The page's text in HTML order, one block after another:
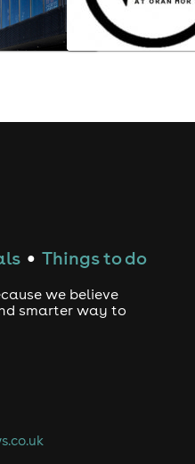
● Things to do
we believe
smarter way to